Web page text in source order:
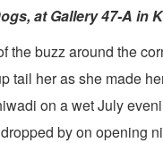
at Gallery 47-A in
the buzz around the
tail her as she made
on a wet July
by on opening